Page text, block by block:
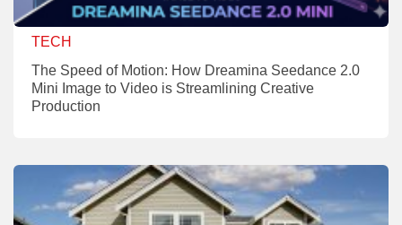
TECH
The Speed of Motion: How Dreamina Seedance 2.0
Mini Image to Video is Streamlining Creative
Production